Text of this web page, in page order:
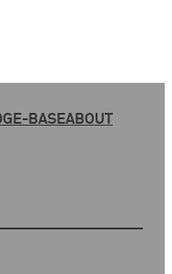
BASEABOUT